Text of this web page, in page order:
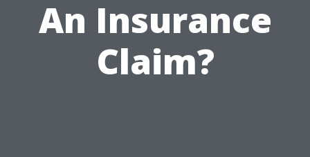
An Insurance
Claim?